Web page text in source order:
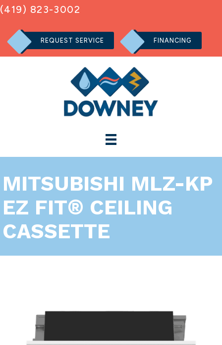
(419) 823-3002
REQUEST SERVICE FINANCING
MITSUBISHI MLZ-KP
EZ FIT® CEILING
CASSETTE